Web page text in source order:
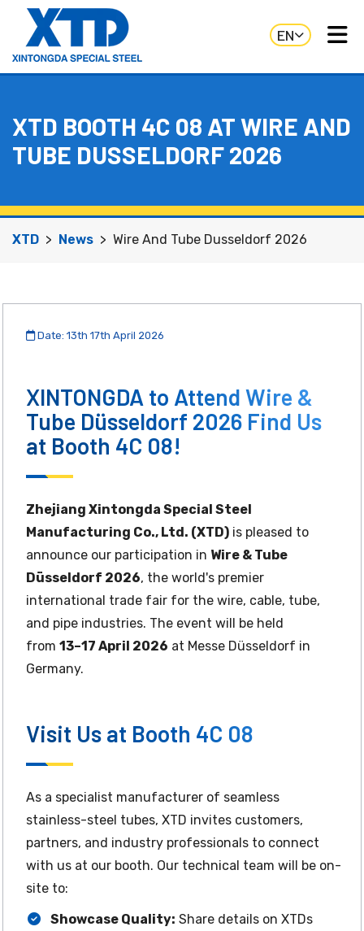
EN
XTD BOOTH 4C 08 AT WIRE AND
TUBE DUSSELDORF 2026
XTD News Wire And Tube Dusseldorf 2026
Date: 13th 17th April 2026
XINTONGDA to Attend Wire &
Tube Düsseldorf 2026 Find Us
at Booth 4C 08!
Zhejiang Xintongda Special Steel
Manufacturing Co., Ltd. (XTD) is pleased to
announce our participation in Wire & Tube
Düsseldorf 2026, the world's premier
international trade fair for the wire, cable, tube,
and pipe industries. The event will be held
from 13–17 April 2026 at Messe Düsseldorf in
Germany.
Visit Us at Booth 4C 08
As a specialist manufacturer of seamless
stainless-steel tubes, XTD invites customers,
partners, and industry professionals to connect
with us at our booth. Our technical team will be on-
site to:
Showcase Quality: Share details on XTDs